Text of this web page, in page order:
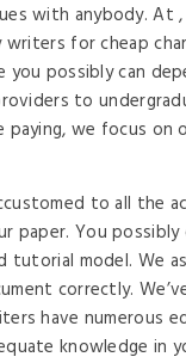
with anybody. At
for cheap
you possibly can
to
we focus on
to all the
You possibly
tutorial model. We
correctly.
have numerous
knowledge in